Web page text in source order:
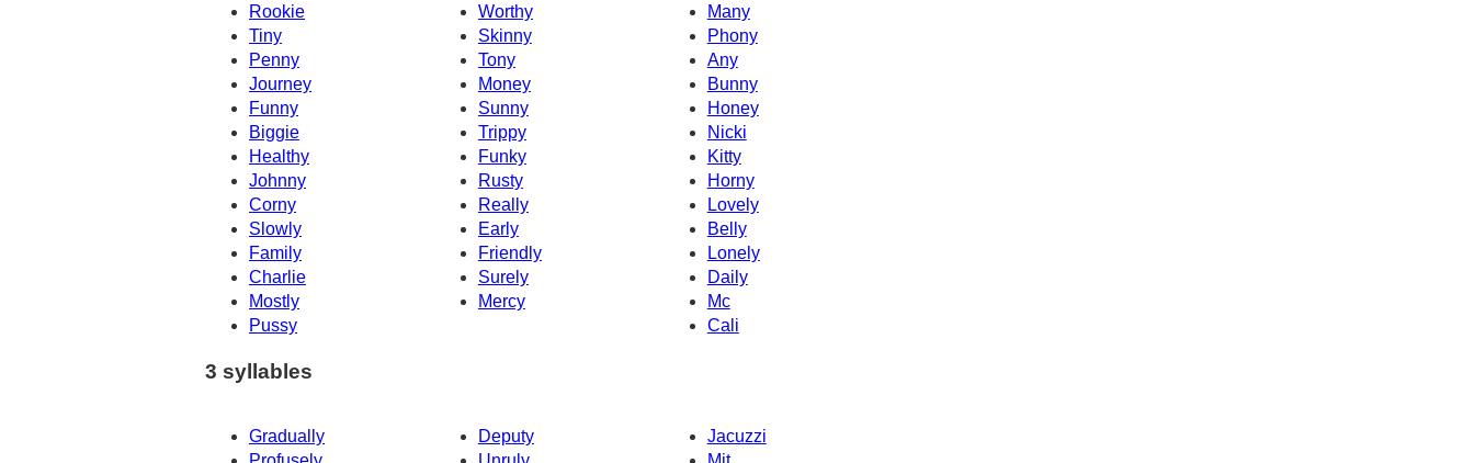
Rookie
Worthy
Many
Tiny
Skinny
Phony
Penny
Tony
Any
Journey
Money
Bunny
Funny
Sunny
Honey
Biggie
Trippy
Nicki
Healthy
Funky
Kitty
Johnny
Rusty
Horny
Corny
Really
Lovely
Slowly
Early
Belly
Family
Friendly
Lonely
Charlie
Surely
Daily
Mostly
Mc
Mercy
Pussy
Cali
3 syllables
Gradually Deputy
Jacuzzi